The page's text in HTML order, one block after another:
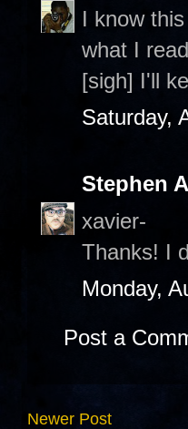
I know
what I
[sigh] I'll
Saturday,
Stephen
xavier-
Thanks! I
Monday,
Post a
Newer Post